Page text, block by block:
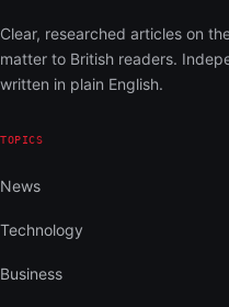
Clear, researched articles on
matter to British readers.
written in plain English.
TOPICS
News
Technology
Business